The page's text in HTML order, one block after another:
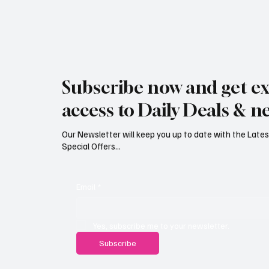
£626,000
Subscribe now and get
access to Daily Deals &
Subscribe
Our Newsletter will keep you up to date with the
Special Offers...